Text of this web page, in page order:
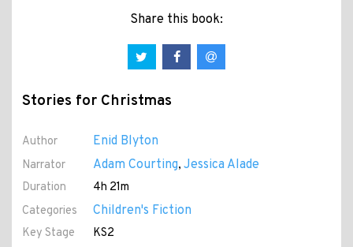
Share this book:
Stories for Christmas
Author Enid Blyton
Narrator Adam Courting, Jessica Alade
Duration
4h 21m
Categories
Children's Fiction
Key Stage
KS2